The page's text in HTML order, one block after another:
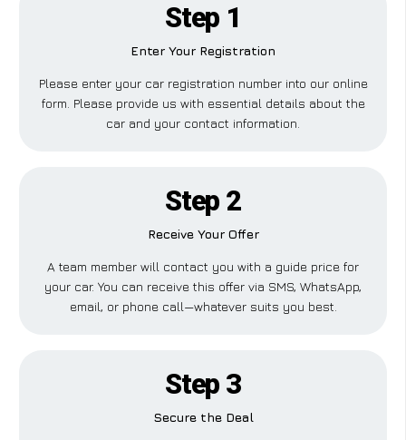
Step 1
Enter Your Registration
Please enter your car registration number into our online
form. Please provide us with essential details about the
car and your contact information.
Step 2
Receive Your Offer
A team member will contact you with a guide price for
your car. You can receive this offer via SMS, WhatsApp,
email, or phone call—whatever suits you best.
Step 3
Secure the Deal